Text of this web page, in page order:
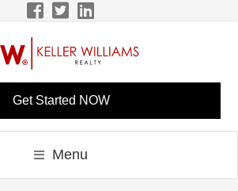
BONINE KW
SITE
Get Started NOW
Menu